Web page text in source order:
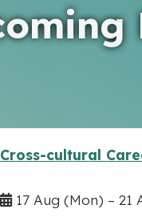
Cross-cultural
17 Aug(Mon) –21